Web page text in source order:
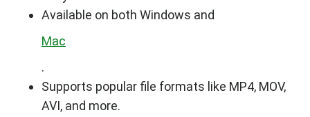
Available on both Windows and
Mac
.
Supports popular file formats like MP4, MOV,
AVI, and more.